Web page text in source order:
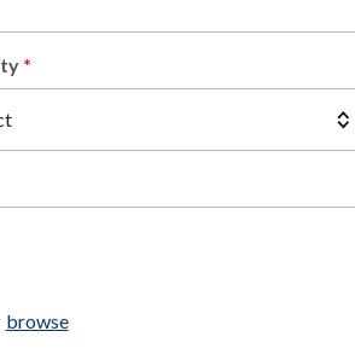
browse